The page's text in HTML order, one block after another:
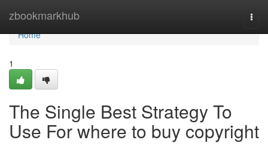
zbookmarkhub
Home
Home
1
The Single Best Strategy To
Use For where to buy copyright